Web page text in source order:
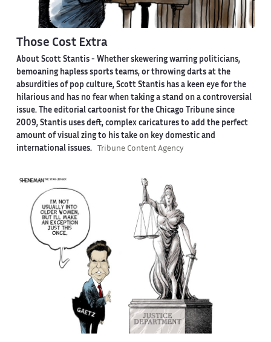
Those Cost Extra
About Scott Stantis - Whether skewering warring politicians,
bemoaning hapless sports teams, or throwing darts at the
absurdities of pop culture, Scott Stantis has a keen eye for the
hilarious and has no fear when taking a stand on a controversial
issue. The editorial cartoonist for the Chicago Tribune since
2009, Stantis uses deft, complex caricatures to add the perfect
amount of visual zing to his take on key domestic and
international issues.
Tribune Content Agency